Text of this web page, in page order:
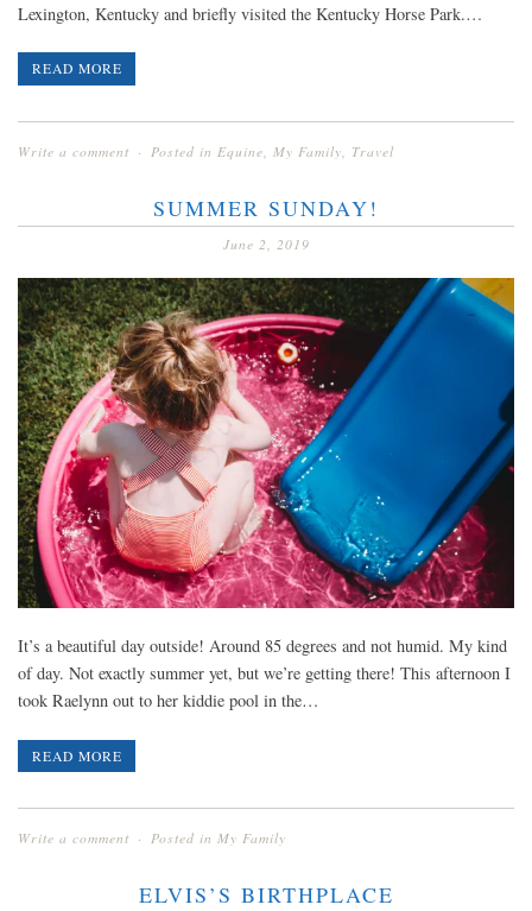
Lexington, Kentucky and briefly visited the Kentucky Horse Park.…
READ MORE
Write a comment Posted in Equine My Family Travel
SUMMER SUNDAY!
June 2, 2019
It’s a beautiful day outside! Around 85 degrees and not humid. My kind
of day. Not exactly summer yet, but we’re getting there! This afternoon I
took Raelynn out to her kiddie pool in the…
READ MORE
Write a comment Posted in My Family
ELVIS’S BIRTHPLACE